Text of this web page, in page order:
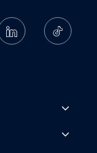
Linkedin Ticktok